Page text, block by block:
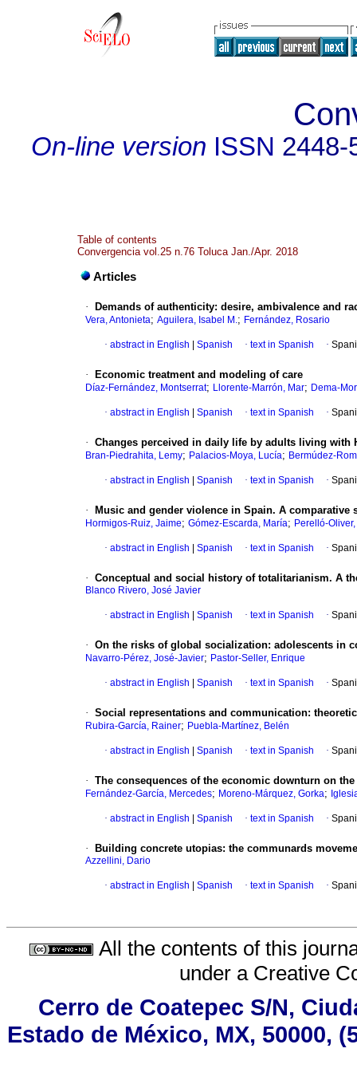
On-line version ISSN 2448-
Table of contents
Convergencia vol.25 n.76 Toluca Jan./Apr. 2018
Articles
· Demands of authenticity: desire, ambivalence and
Vera, Antonieta; Aguilera, Isabel M.; Fernández, Rosario
· abstract in English Spanish · text in Spanish ·
· Economic treatment and modeling of care
Díaz-Fernández, Montserrat; Llorente-Marrón, Mar; Dema-
· abstract in English Spanish · text in Spanish ·
· Changes perceived in daily life by adults living with
Bran-Piedrahita, Lemy; Palacios-Moya, Lucía; Bermúdez-
· abstract in English Spanish · text in Spanish ·
· Music and gender violence in Spain. A comparative
Hormigos-Ruiz, Jaime; Gómez-Escarda, María; Perelló-
· abstract in English Spanish · text in Spanish ·
· Conceptual and social history of totalitarianism. A
Blanco Rivero, José Javier
· abstract in English Spanish · text in Spanish ·
· On the risks of global socialization: adolescents in
Navarro-Pérez, José-Javier; Pastor-Seller, Enrique
· abstract in English Spanish · text in Spanish ·
· Social representations and communication:
Rubira-García, Rainer; Puebla-Martínez, Belén
· abstract in English Spanish · text in Spanish ·
· The consequences of the economic downturn on
Fernández-García, Mercedes; Moreno-Márquez, Gorka;
· abstract in English Spanish · text in Spanish ·
· Building concrete utopias: the communards
Azzellini, Dario
· abstract in English Spanish · text in Spanish ·
All the contents of this
under a Creative
Cerro de Coatepec S/N,
Estado de México, MX, 50000,